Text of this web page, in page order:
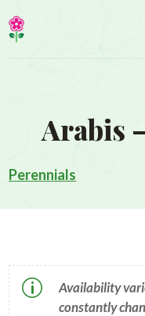
Arabis
Perennials
p
Availability
constantly